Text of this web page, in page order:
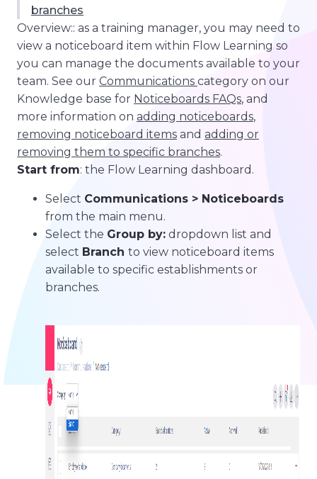
branches
Overview:: as a training manager, you may need to
view a noticeboard item within Flow Learning so
you can manage the documents available to your
team. See our Communications category on our
Knowledge base for Noticeboards FAQs, and
more information on adding noticeboards,
removing noticeboard items and adding or
removing them to specific branches.
Start from: the Flow Learning dashboard.
Select Communications > Noticeboards
from the main menu.
Select the Group by: dropdown list and
select Branch to view noticeboard items
available to specific establishments or
branches.